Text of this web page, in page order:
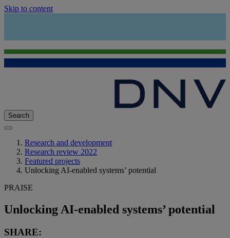
Skip to content
Search
Research and development
Research review 2022
Featured projects
Unlocking AI-enabled systems’ potential
PRAISE
Unlocking AI-enabled systems’ potential
SHARE: